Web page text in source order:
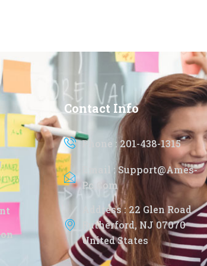
Contact Info
Phone : 201-438-1315
Email : Support@ames-
Pc.com
Address : 22 Glen Road
Rutherford, NJ 07070
United States